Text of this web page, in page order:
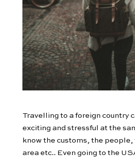
Travelling to a foreign country
exciting and stressful at the
know the customs, the
area etc.. Even going to the